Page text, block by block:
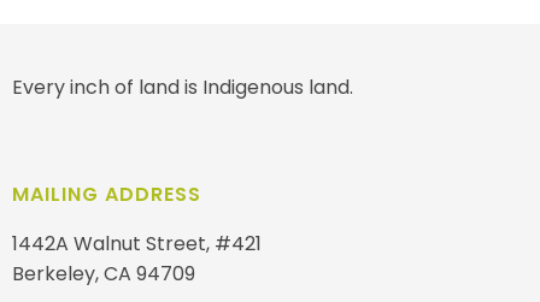
Every inch of land is Indigenous land.
MAILING ADDRESS
1442A Walnut Street, #421
Berkeley, CA 94709